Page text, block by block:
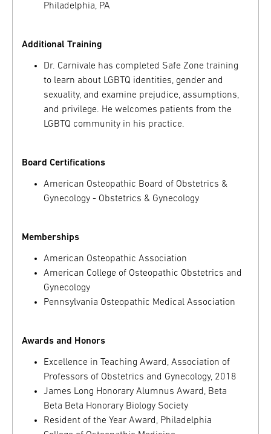
Philadelphia, PA
Additional Training
Dr. Carnivale has completed Safe Zone training
to learn about LGBTQ identities, gender and
sexuality, and examine prejudice, assumptions,
and privilege. He welcomes patients from the
LGBTQ community in his practice.
Board Certifications
American Osteopathic Board of Obstetrics &
Gynecology - Obstetrics & Gynecology
Memberships
American Osteopathic Association
American College of Osteopathic Obstetrics and
Gynecology
Pennsylvania Osteopathic Medical Association
Awards and Honors
Excellence in Teaching Award, Association of
Professors of Obstetrics and Gynecology, 2018
James Long Honorary Alumnus Award, Beta
Beta Beta Honorary Biology Society
Resident of the Year Award, Philadelphia